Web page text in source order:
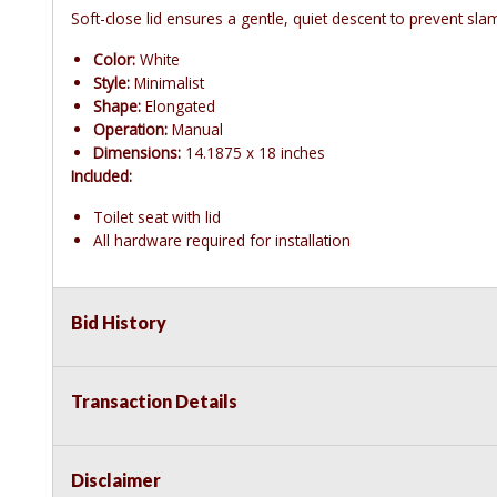
Soft-close lid ensures a gentle, quiet descent to prevent
Color: White
Style: Minimalist
Shape: Elongated
Operation: Manual
Dimensions: 14.1875 x 18 inches
Included:
Toilet seat with lid
All hardware required for installation
Bid History
Transaction Details
Disclaimer